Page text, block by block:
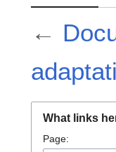
←
What links
Page: